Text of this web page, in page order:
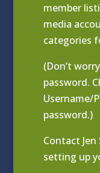
member
media
categories
(Don’t
password.
Username/
password.)
Contact
setting up